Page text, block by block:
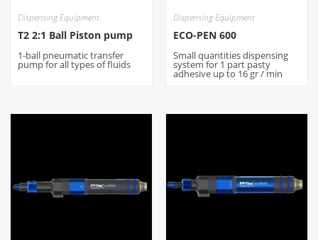
Dispensing Equipment
T2 2:1 Ball Piston pump
1-ball pneumatic transfer
pump for all types of fluids
Dispensing Equipment
ECO-PEN 600
Small quantities dispensing
system for 1 part pasty
adhesive up to 16 gr / min